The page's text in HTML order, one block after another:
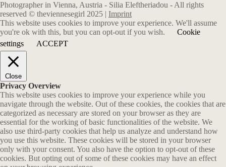
Photographer in Vienna, Austria - Silia Eleftheriadou - All rights
reserved © theviennesegirl 2025 | Imprint
This website uses cookies to improve your experience. We'll assume
you're ok with this, but you can opt-out if you wish.
Cookie
settings
ACCEPT
Close
Privacy Overview
This website uses cookies to improve your experience while you
navigate through the website. Out of these cookies, the cookies that are
categorized as necessary are stored on your browser as they are
essential for the working of basic functionalities of the website. We
also use third-party cookies that help us analyze and understand how
you use this website. These cookies will be stored in your browser
only with your consent. You also have the option to opt-out of these
cookies. But opting out of some of these cookies may have an effect